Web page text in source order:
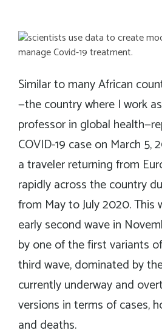
Similar to many African
—the country where I work
professor in global
COVID-19 case on March 5,
a traveler returning from
rapidly across the country
from May to July 2020. This
early second wave in
by one of the first variants
third wave, dominated by
currently underway and
versions in terms of cases,
and deaths.